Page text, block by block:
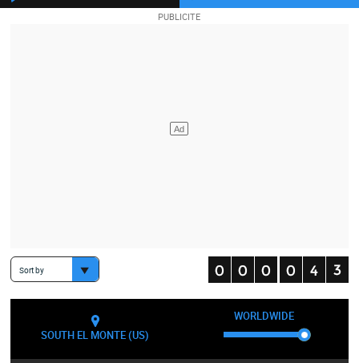
Sort by
SOUTH EL MONTE (US)
WORLDWIDE